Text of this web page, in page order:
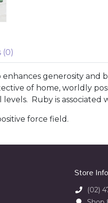
(0)
generosity and
of home, worldly
Ruby is associated
force field.
Store
(02)